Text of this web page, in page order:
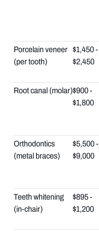
Porcelain veneer
(per tooth)
$1,450 -
$2,450
Root canal (molar)$900 -
$1,800
Orthodontics
(metal braces)
$5,500 -
$9,000
Teeth whitening
(in-chair)
$895 -
$1,200